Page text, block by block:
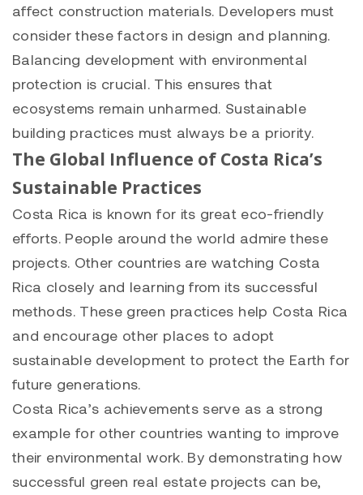
affect construction materials. Developers must
consider these factors in design and planning.
Balancing development with environmental
protection is crucial. This ensures that
ecosystems remain unharmed. Sustainable
building practices must always be a priority.
The Global Influence of Costa Rica’s
Sustainable Practices
Costa Rica is known for its great eco-friendly
efforts. People around the world admire these
projects. Other countries are watching Costa
Rica closely and learning from its successful
methods. These green practices help Costa Rica
and encourage other places to adopt
sustainable development to protect the Earth for
future generations.
Costa Rica’s achievements serve as a strong
example for other countries wanting to improve
their environmental work. By demonstrating how
successful green real estate projects can be,